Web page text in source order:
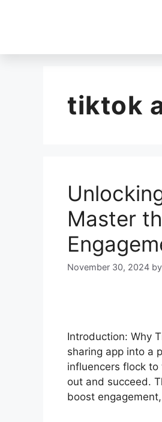
tiktok
Master
November 30, 2024 by
Introduction: Why
sharing app into a
influencers flock to
out and succeed.
boost